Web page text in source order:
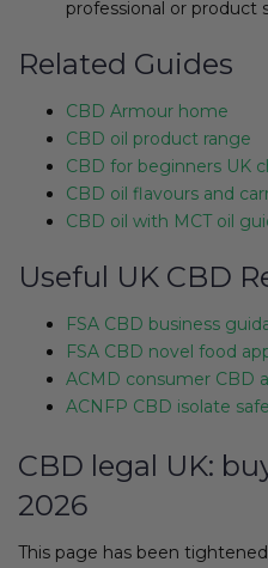
professional or product
Related Guides
CBD Armour home
CBD oil product range
CBD for beginners UK
CBD oil flavours and
CBD oil with MCT oil
Useful UK CBD
FSA CBD business
FSA CBD novel food
ACMD consumer CBD
ACNFP CBD isolate
CBD legal UK:
2026
This page has been